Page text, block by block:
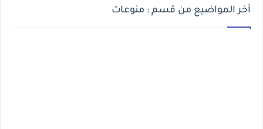
أخر المواضيع من قسم : منوعات